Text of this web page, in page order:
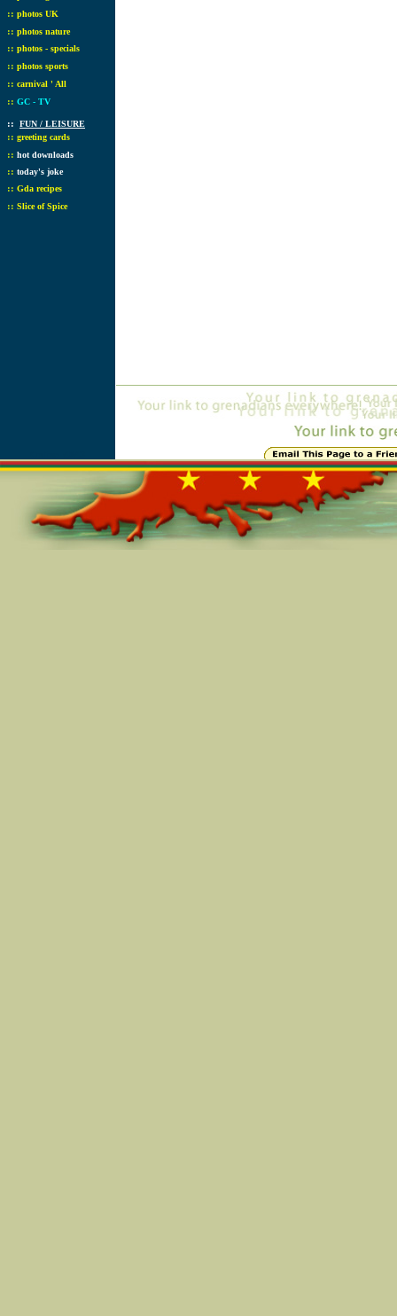
:: photos UK
:: photos nature
:: photos - specials
:: photos sports
:: carnival ' All
:: GC - TV
:: FUN / LEISURE
:: greeting cards
:: hot downloads
:: today's joke
:: Gda recipes
:: Slice of Spice